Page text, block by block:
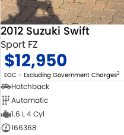
2012 Suzuki Swift
Sport FZ
$12,950
EGC - Excluding Government Charges2
Hatchback
Automatic
1.6 L 4 Cyl
166368